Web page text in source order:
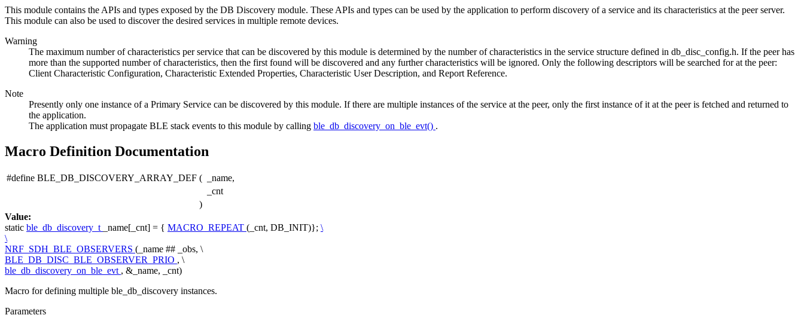
This module contains the APIs and types exposed by the DB Discovery module. These APIs and types can be used by the application to perform discovery of a service and its characteristics at the peer server.
This module can also be used to discover the desired services in multiple remote devices.
Warning
The maximum number of characteristics per service that can be discovered by this module is determined by the number of characteristics in the service structure defined in db_disc_config.h. If the peer has
more than the supported number of characteristics, then the first found will be discovered and any further characteristics will be ignored. Only the following descriptors will be searched for at the peer:
Client Characteristic Configuration, Characteristic Extended Properties, Characteristic User Description, and Report Reference.
Note
Presently only one instance of a Primary Service can be discovered by this module. If there are multiple instances of the service at the peer, only the first instance of it at the peer is fetched and returned to
the application.
The application must propagate BLE stack events to this module by calling ble_db_discovery_on_ble_evt() .
Macro Definition Documentation
#define BLE_DB_DISCOVERY_ARRAY_DEF (
_name,
_cnt
)
Value:
static ble_db_discovery_t _name[_cnt] = { MACRO_REPEAT (_cnt, DB_INIT)}; \
\
NRF_SDH_BLE_OBSERVERS (_name ## _obs, \
BLE_DB_DISC_BLE_OBSERVER_PRIO , \
ble_db_discovery_on_ble_evt , &_name, _cnt)
Macro for defining multiple ble_db_discovery instances.
Parameters